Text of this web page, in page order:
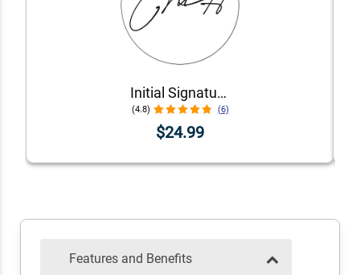
Initial Signature Stamp
(4.8) (6)
$24.99
Features and Benefits